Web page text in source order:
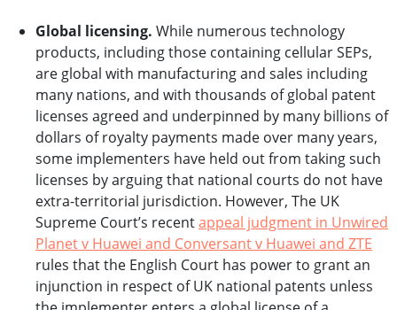
Global licensing. While numerous technology
products, including those containing cellular SEPs,
are global with manufacturing and sales including
many nations, and with thousands of global patent
licenses agreed and underpinned by many billions of
dollars of royalty payments made over many years,
some implementers have held out from taking such
licenses by arguing that national courts do not have
extra-territorial jurisdiction. However, The UK
Supreme Court’s recentappeal judgment in Unwired
Planet v Huawei and Conversant v Huawei and ZTE
rules that the English Court has power to grant an
injunction in respect of UK national patents unless